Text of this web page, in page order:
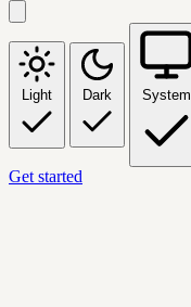
Light Dark System
Get started